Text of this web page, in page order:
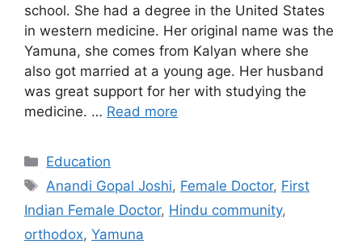
school. She had a degree in the United States
in western medicine. Her original name was the
Yamuna, she comes from Kalyan where she
also got married at a young age. Her husband
was great support for her with studying the
medicine. … Read more
Categories
Education
Tags
Anandi Gopal Joshi, Female Doctor, First
Indian Female Doctor, Hindu community,
orthodox, Yamuna